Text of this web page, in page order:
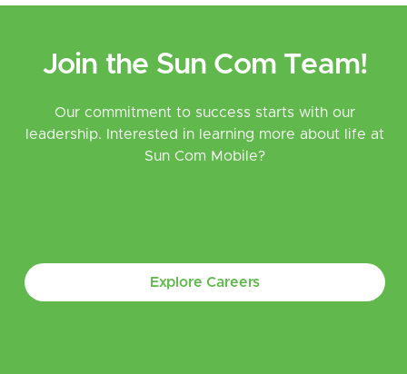
Join the Sun Com Team!
Our commitment to success starts with our
leadership. Interested in learning more about life at
Sun Com Mobile?
Explore Careers